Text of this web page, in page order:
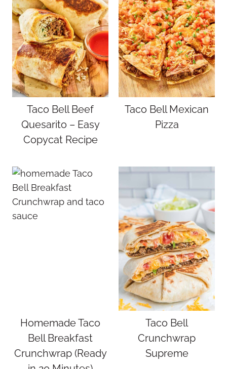
Taco Bell Beef
Quesarito – Easy
Copycat Recipe
Taco Bell Mexican
Pizza
Homemade Taco
Bell Breakfast
Crunchwrap (Ready
Taco Bell
Crunchwrap
Supreme